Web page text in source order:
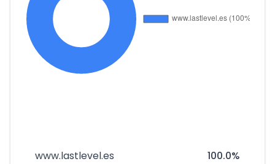
www.lastlevel.es 100.0%